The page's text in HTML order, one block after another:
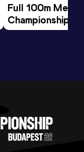
Full 100m Men
Championships